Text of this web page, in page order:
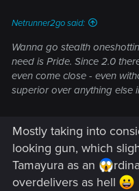
Netrunner2go said:
Wanna go stealth
need is Pride. Since 2.0
even come close - even
superior over anything else
Mostly taking into
looking gun, which
Tamayura as an
overdelivers as hell